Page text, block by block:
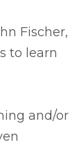
Fischer,
to learn
and/or